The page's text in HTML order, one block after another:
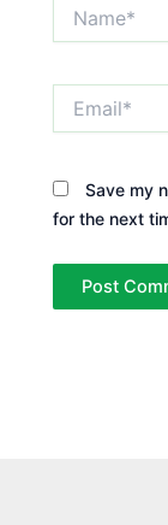
Save my
for the next